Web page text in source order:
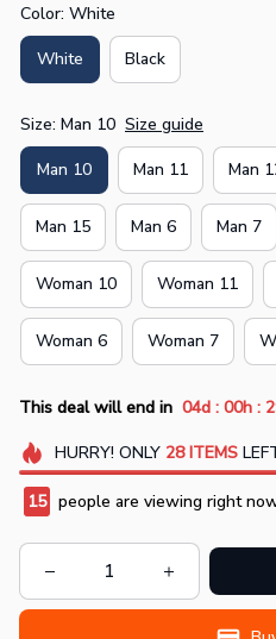
Color: White
White Black
Size: Man 10 Size guide
Man 10 Man 11 Man
Man 15 Man 6 Man 7
Woman 10 Woman 11
Woman 6 Woman 7
This deal will end in 04d : 00h :
HURRY! ONLY 28 ITEMS
15 people are viewing right